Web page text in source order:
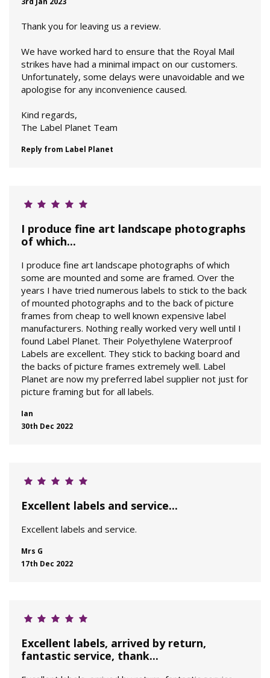
Thank you for leaving us a review.
We have worked hard to ensure that the Royal Mail
strikes have had a minimal impact on our customers.
Unfortunately, some delays were unavoidable and we
apologise for any inconvenience caused.
Kind regards,
The Label Planet Team
Reply from Label Planet
I produce fine art landscape photographs
of which...
I produce fine art landscape photographs of which
some are mounted and some are framed. Over the
years I have tried numerous labels to stick to the back
of mounted photographs and to the back of picture
frames from cheap to well known expensive label
manufacturers. Nothing really worked very well until I
found Label Planet. Their Polyethylene Waterproof
Labels are excellent. They stick to backing board and
the backs of picture frames extremely well. Label
Planet are now my preferred label supplier not just for
picture framing but for all labels.
Ian
30th Dec 2022
Excellent labels and service...
Excellent labels and service.
Mrs G
17th Dec 2022
Excellent labels, arrived by return,
fantastic service, thank...